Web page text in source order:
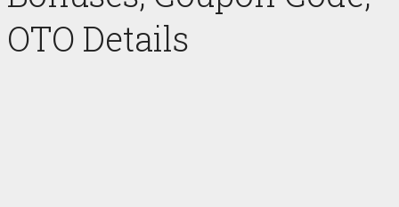
OTO Details